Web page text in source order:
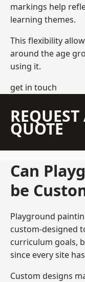
markings help
learning themes.
This flexibility
around the age
using it.
get in touch
REQUEST
QUOTE
Can
be
Playground
custom-designed
curriculum goals,
since every site
Custom designs